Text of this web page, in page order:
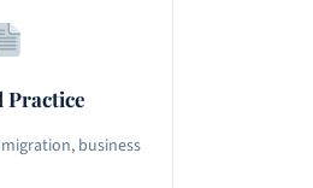
Practice
business